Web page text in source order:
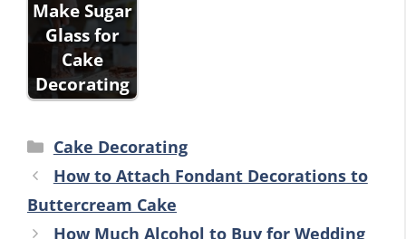
Make Sugar
Glass for
Cake
Decorating
Categories
Cake Decorating
How to Attach Fondant Decorations to
Buttercream Cake
How Much Alcohol to Buy for Wedding